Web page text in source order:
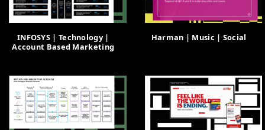
INFOSYS | Technology |
Account Based Marketing
Harman | Music | Social